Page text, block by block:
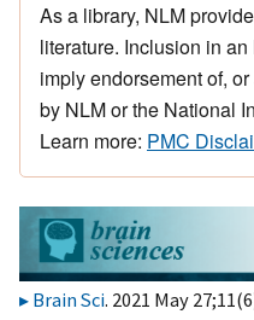
As a library, NLM
literature. Inclusion in
imply endorsement of,
by NLM or the National
Learn more: PMC
Brain Sci. 2021 May